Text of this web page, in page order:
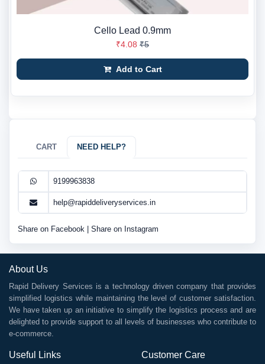
Cello Lead 0.9mm
₹4.08 ₹5
Add to Cart
CART NEED HELP?
9199963838
help@rapiddeliveryservices.in
Share on Facebook Share on Instagram
About Us
Rapid Delivery Services is a technology driven company that provides
simplified logistics while maintaining the level of customer satisfaction.
We have taken up an initiative to simplify the logistics process and are
delighted to provide support to all levels of businesses who contribute to
e-commerce.
Useful Links Customer Care